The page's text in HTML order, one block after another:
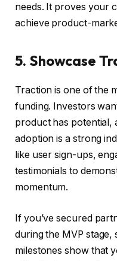
needs. It proves your
achieve product-
5. Showcase
Traction is one of the
funding. Investors
product has potential,
adoption is a strong
like user sign-ups,
testimonials to
momentum.
If you’ve secured
during the MVP stage,
milestones show that